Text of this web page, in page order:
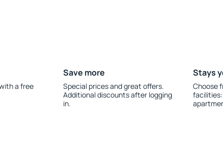
a free
Save more
Special prices and great offers.
Additional discounts after logging
in.
Stays
Choose